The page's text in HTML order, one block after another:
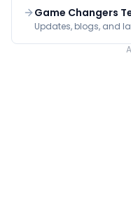
Game Changers
Updates, blogs, and